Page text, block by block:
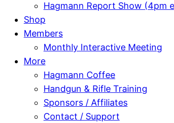
Hagmann Report Show (4pm
Shop
Members
Monthly Interactive Meeting
More
Hagmann Coffee
Handgun & Rifle Training
Sponsors / Affiliates
Contact / Support